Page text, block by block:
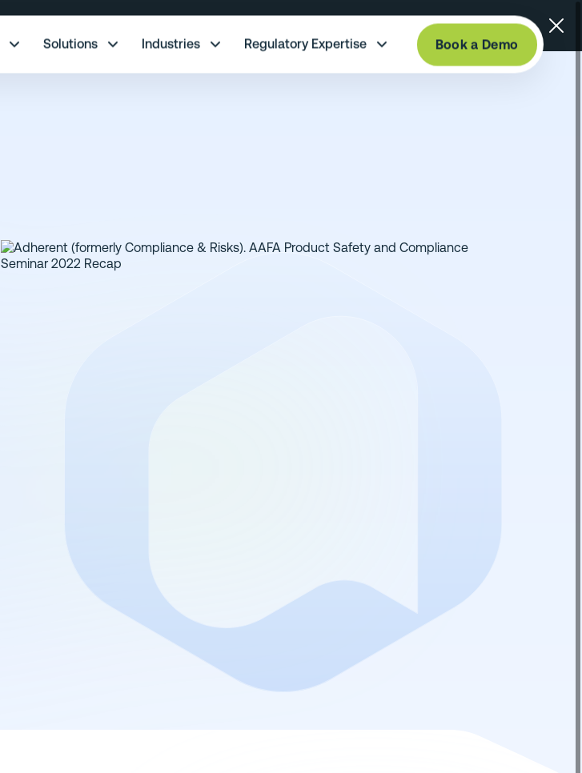
Book a Demo
Solutions Industries Regulatory Expertise